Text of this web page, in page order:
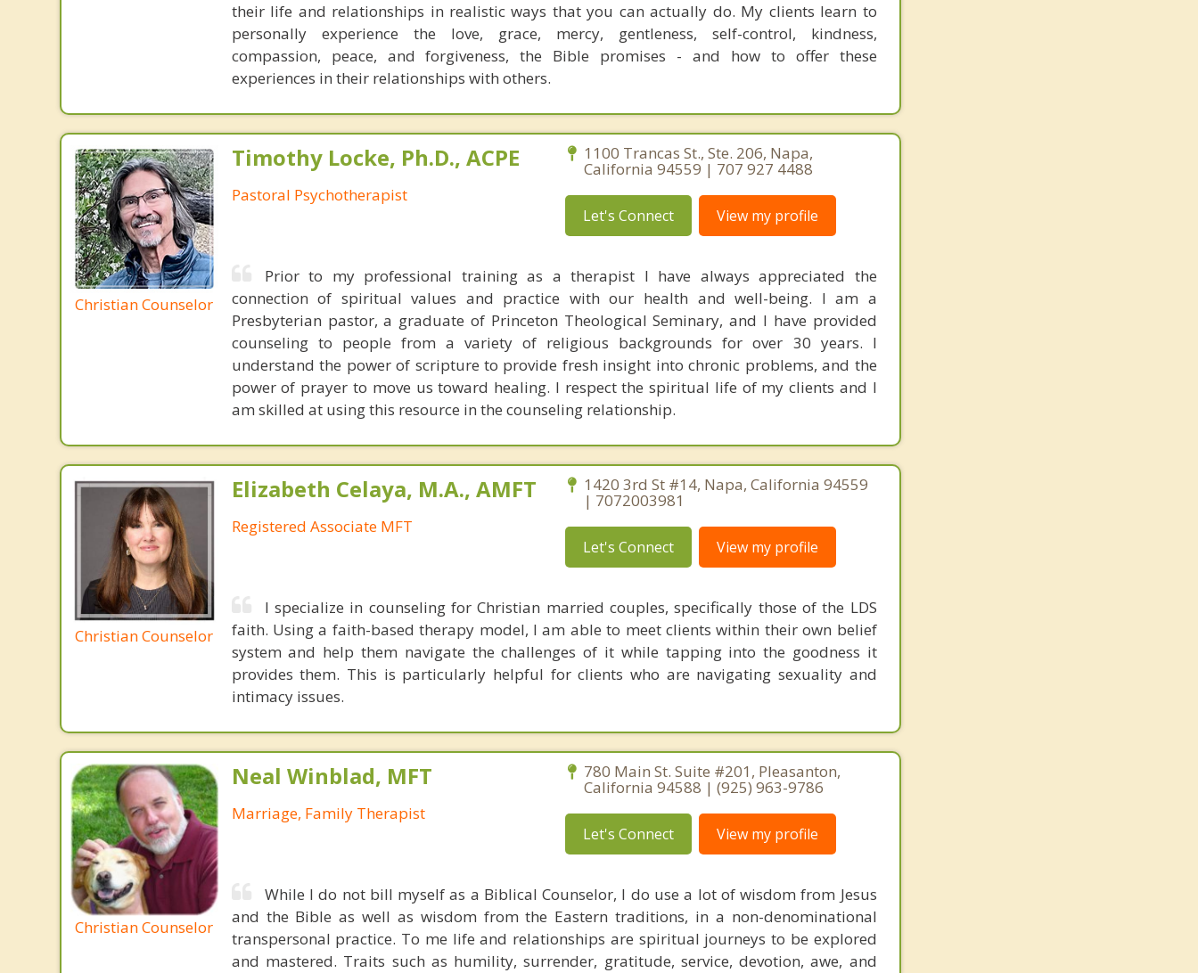
their life and relationships in realistic ways that you can actually do. My clients learn to
personally experience the love, grace, mercy, gentleness, self-control, kindness,
compassion, peace, and forgiveness, the Bible promises - and how to offer these
experiences in their relationships with others.
Christian Counselor
Timothy Locke, Ph.D., ACPE
Pastoral Psychotherapist
1100 Trancas St., Ste. 206, Napa,
California 94559 | 707 927 4488
Let's Connect View my profile
Prior to my professional training as a therapist I have always appreciated the
connection of spiritual values and practice with our health and well-being. I am a
Presbyterian pastor, a graduate of Princeton Theological Seminary, and I have provided
counseling to people from a variety of religious backgrounds for over 30 years. I
understand the power of scripture to provide fresh insight into chronic problems, and the
power of prayer to move us toward healing. I respect the spiritual life of my clients and I
am skilled at using this resource in the counseling relationship.
Christian Counselor
Elizabeth Celaya, M.A., AMFT
Registered Associate MFT
1420 3rd St #14, Napa, California 94559
| 7072003981
Let's Connect View my profile
I specialize in counseling for Christian married couples, specifically those of the LDS
faith. Using a faith-based therapy model, I am able to meet clients within their own belief
system and help them navigate the challenges of it while tapping into the goodness it
provides them. This is particularly helpful for clients who are navigating sexuality and
intimacy issues.
Christian Counselor
Neal Winblad, MFT
Marriage, Family Therapist
780 Main St. Suite #201, Pleasanton,
California 94588 | (925) 963-9786
Let's Connect View my profile
While I do not bill myself as a Biblical Counselor, I do use a lot of wisdom from Jesus
and the Bible as well as wisdom from the Eastern traditions, in a non-denominational
transpersonal practice. To me life and relationships are spiritual journeys to be explored
and mastered. Traits such as humility, surrender, gratitude, service, devotion, awe, and